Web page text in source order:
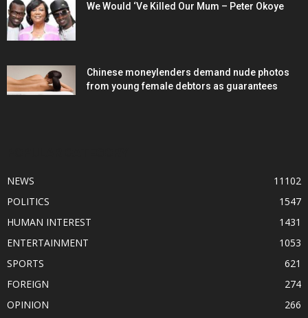
We Would ‘Ve Killed Our Mum – Peter Okoye
Chinese moneylenders demand nude photos
from young female debtors as guarantees
NEWS
11102
POLITICS
1547
HUMAN INTEREST
1431
ENTERTAINMENT
1053
SPORTS
621
FOREIGN
274
OPINION
266